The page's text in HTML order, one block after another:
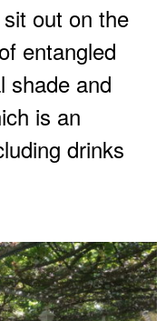
out on the
entangled
shade and
is an
drinks